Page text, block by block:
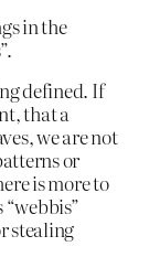
in the
defined. If
that a
we are not
or
is more to
stealing